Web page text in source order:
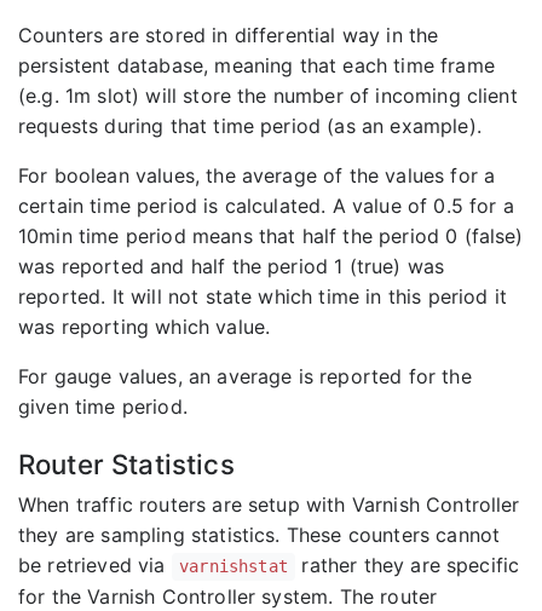
Counters are stored in differential way in the
persistent database, meaning that each time frame
(e.g. 1m slot) will store the number of incoming client
requests during that time period (as an example).
For boolean values, the average of the values for a
certain time period is calculated. A value of 0.5 for a
10min time period means that half the period 0 (false)
was reported and half the period 1 (true) was
reported. It will not state which time in this period it
was reporting which value.
For gauge values, an average is reported for the
given time period.
Router Statistics
When traffic routers are setup with Varnish Controller
they are sampling statistics. These counters cannot
be retrieved via
varnishstat
rather they are specific
for the Varnish Controller system. The router